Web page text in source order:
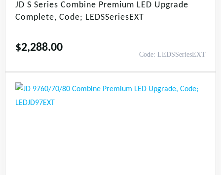
JD S Series Combine Premium LED Upgrade
Complete, Code; LEDSSeriesEXT
$2,288.00
Code: LEDSSeriesEXT